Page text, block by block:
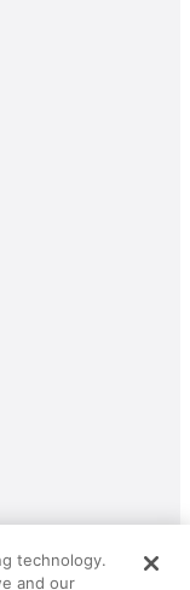
Roaming Gnome
of Travelscape LLC.
technology.
and our